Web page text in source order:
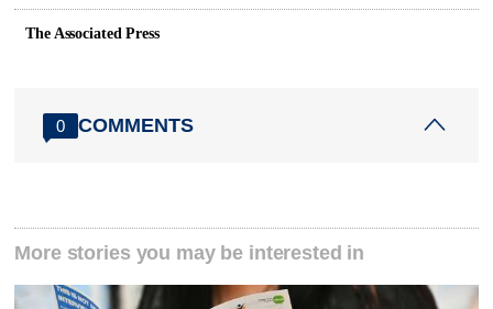
The Associated Press
0 COMMENTS
More stories you may be interested in